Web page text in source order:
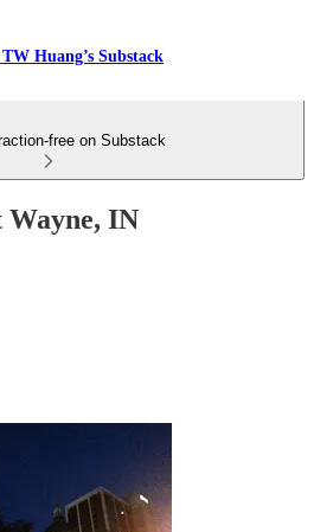
Huang’s Substack
free on Substack
IN